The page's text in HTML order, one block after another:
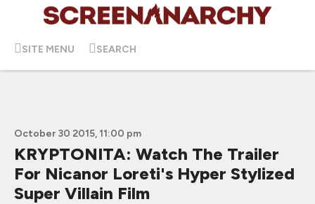
SITE MENU SEARCH
October 30 2015, 11:00 pm
KRYPTONITA: Watch The Trailer
For Nicanor Loreti's Hyper Stylized
Super Villain Film